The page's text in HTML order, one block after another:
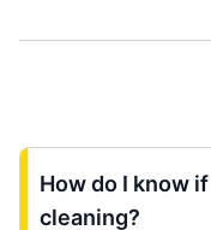
How do I know
cleaning?